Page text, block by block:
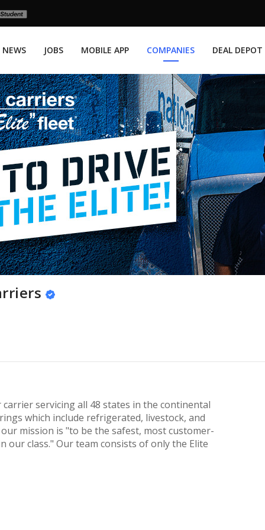
NEWS JOBS MOBILE APP COMPANIES DEAL DEPOT
servicing all 48 states in the continental
which include refrigerated, livestock, and
mission is "to be the safest, most customer-
our class." Our team consists of only the Elite